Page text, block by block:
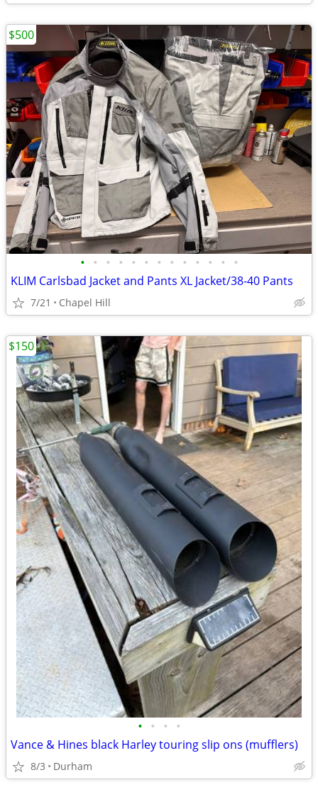
• • • • • • • • • • • • •
KLIM Carlsbad Jacket and Pants XL Jacket/38-40 Pants
7/21 Chapel Hill
$500
• • • •
Vance & Hines black Harley touring slip ons (mufflers)
8/3 Durham
$150